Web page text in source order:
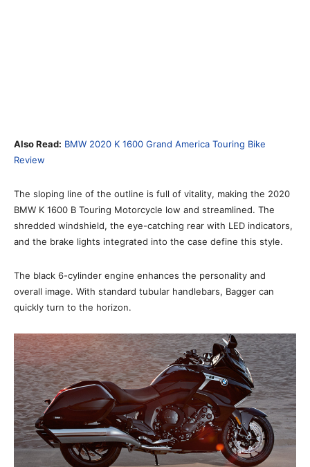
Also Read: BMW 2020 K 1600 Grand America Touring Bike
Review
The sloping line of the outline is full of vitality, making the 2020
BMW K 1600 B Touring Motorcycle low and streamlined. The
shredded windshield, the eye-catching rear with LED indicators,
and the brake lights integrated into the case define this style.
The black 6-cylinder engine enhances the personality and
overall image. With standard tubular handlebars, Bagger can
quickly turn to the horizon.